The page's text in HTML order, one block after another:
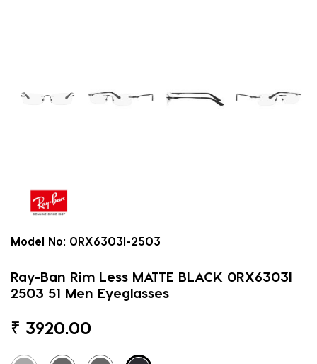
Model No: 0RX6303I-2503
Ray-Ban Rim Less MATTE BLACK 0RX6303I
2503 51 Men Eyeglasses
₹ 3920.00